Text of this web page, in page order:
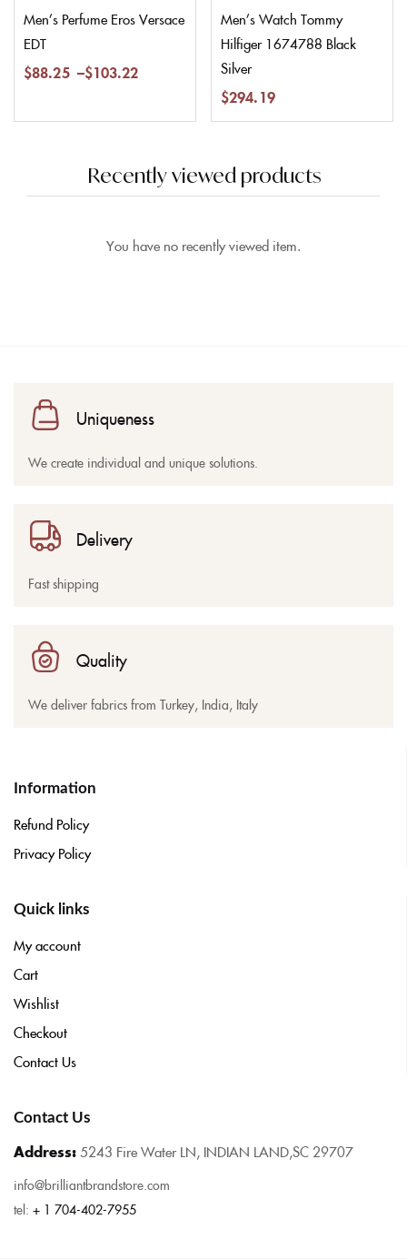
Men’s Perfume Eros Versace
EDT
$88.25 –$103.22
Men’s Watch Tommy
Hilfiger 1674788 Black
Silver
$294.19
Recently viewed products
You have no recently viewed item.
Uniqueness
We create individual and unique solutions.
Delivery
Fast shipping
Quality
We deliver fabrics from Turkey, India, Italy
Information
Refund Policy
Privacy Policy
Quick links
My account
Cart
Wishlist
Checkout
Contact Us
Contact Us
Address:5243 Fire Water LN, INDIAN LAND,SC 29707
info@brilliantbrandstore.com
tel: + 1 704-402-7955